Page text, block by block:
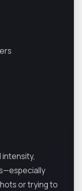
or trying to